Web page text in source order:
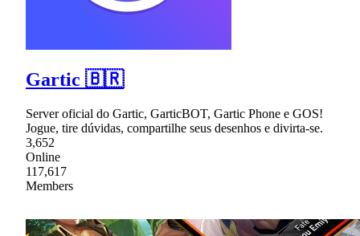
Gartic 🇧🇷
Server oficial do Gartic, GarticBOT, Gartic Phone e GOS!
Jogue, tire dúvidas, compartilhe seus desenhos e divirta-se.
3,652
Online
117,617
Members